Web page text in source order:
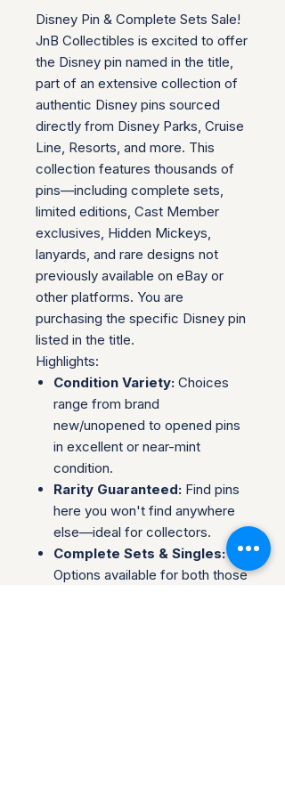
Disney Pin & Complete Sets Sale!
JnB Collectibles is excited to offer
the Disney pin named in the title,
part of an extensive collection of
authentic Disney pins sourced
directly from Disney Parks, Cruise
Line, Resorts, and more. This
collection features thousands of
pins—including complete sets,
limited editions, Cast Member
exclusives, Hidden Mickeys,
lanyards, and rare designs not
previously available on eBay or
other platforms. You are
purchasing the specific Disney pin
listed in the title.
Highlights:
Condition Variety: Choices
range from brand
new/unopened to opened pins
in excellent or near-mint
condition.
Rarity Guaranteed: Find pins
here you won't find anywhere
else—ideal for collectors.
Complete Sets & Singles:
Options available for both those